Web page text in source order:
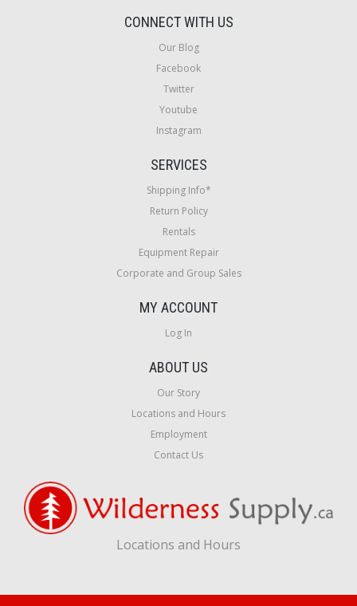
CONNECT WITH US
Our Blog
Facebook
Twitter
Youtube
Instagram
SERVICES
Shipping Info*
Return Policy
Rentals
Equipment Repair
Corporate and Group Sales
MY ACCOUNT
Log In
ABOUT US
Our Story
Locations and Hours
Employment
Contact Us
Locations and Hours